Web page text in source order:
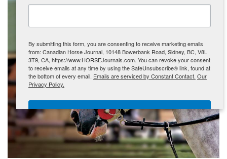
MORE
By submitting this form, you are consenting to receive marketing emails
from: Canadian Horse Journal, 10148 Bowerbank Road, Sidney, BC, V8L
3T9, CA, https://www.HORSEJournals.com. You can revoke your consent
to receive emails at any time by using the SafeUnsubscribe® link, found at
the bottom of every email. Emails are serviced by Constant Contact. Our
Privacy Policy.
Sign Me Up!